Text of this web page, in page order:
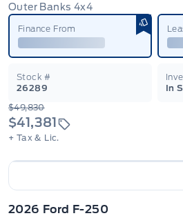
Outer Banks 4x4
Finance From
Stock #
26289
In
$49,830
$41,381
+ Tax & Lic.
2026 Ford F-250